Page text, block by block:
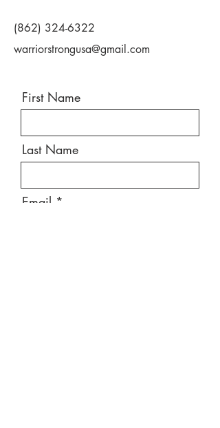
(862) 324-6322
warriorstrongusa@gmail.com
First Name
Last Name
Email